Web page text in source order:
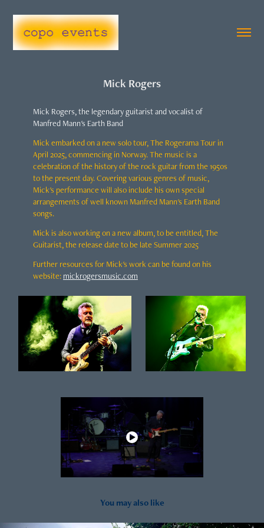
Mick Rogers
Mick Rogers, the legendary guitarist and vocalist of
Manfred Mann's Earth Band
Mick embarked on a new solo tour, The Rogerama Tour in
April 2025, commencing in Norway. The music is a
celebration of the history of the rock guitar from the 1950s
to the present day. Covering various genres of music,
Mick's performance will also include his own special
arrangements of well known Manfred Mann's Earth Band
songs.
Mick is also working on a new album, to be entitled, The
Guitarist, the release date to be late Summer 2025
Further resources for Mick's work can be found on his
website: mickrogersmusic.com
You may also like